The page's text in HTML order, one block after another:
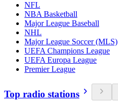
NFL
NBA Basketball
Major League Baseball
NHL
Major League Soccer (MLS)
UEFA Champions League
UEFA Europa League
Premier League
Top radio stations